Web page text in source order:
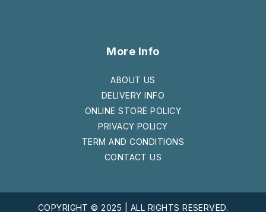
More Info
ABOUT US
DELIVERY INFO
ONLINE STORE POLICY
PRIVACY POLICY
TERM AND CONDITIONS
CONTACT US
COPYRIGHT © 2025 | ALL RIGHTS RESERVED.